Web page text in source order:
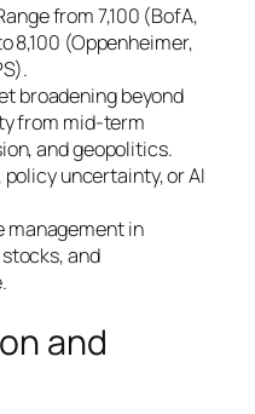
from 7,100 (BofA,
8,100 (Oppenheimer,
broadening beyond
from mid-term
and geopolitics.
uncertainty, or AI
management in
and
and